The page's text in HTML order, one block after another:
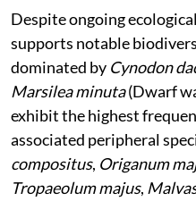
Despite ongoing
supports notable
dominated by Cynodon
Marsilea minuta(Dwarf
exhibit the highest
associated peripheral
compositus, Origanum
Tropaeolum majus,